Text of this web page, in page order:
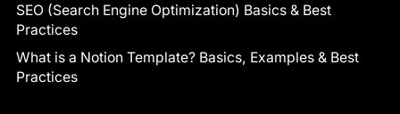
SEO (Search Engine Optimization) Basics & Best
Practices
What is a Notion Template? Basics, Examples & Best
Practices